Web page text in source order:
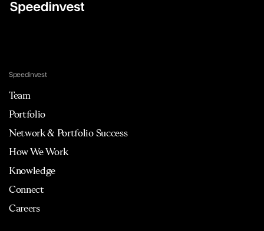
Speedinvest
Team
Portfolio
Network & Portfolio Success
How We Work
Knowledge
Connect
Careers